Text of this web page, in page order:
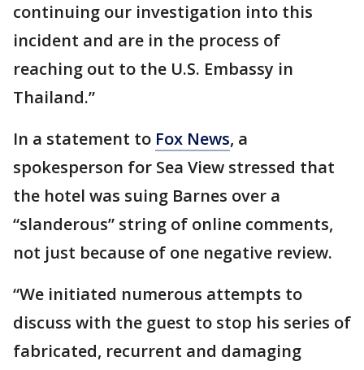
continuing our investigation into this
incident and are in the process of
reaching out to the U.S. Embassy in
Thailand.”
In a statement to Fox News, a
spokesperson for Sea View stressed that
the hotel was suing Barnes over a
“slanderous” string of online comments,
not just because of one negative review.
“We initiated numerous attempts to
discuss with the guest to stop his series of
fabricated, recurrent and damaging